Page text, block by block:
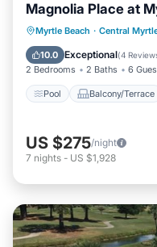
Magnolia Place at
Myrtle Beach · Central
10.0 Exceptional(4
2 Bedrooms 2 Baths 6
Pool Balcony/Terrace
Pool
Air Conditioner
US $275/night
7 nights - US $1,928